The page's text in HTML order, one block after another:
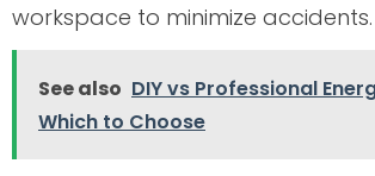
workspace to minimize accidents.
See also DIY vs Professional
Which to Choose